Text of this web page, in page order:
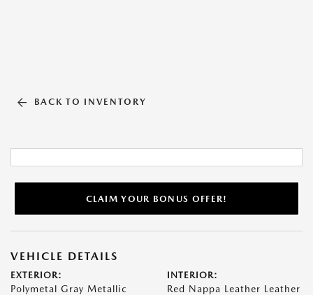
BACK TO INVENTORY
CLAIM YOUR BONUS OFFER!
VEHICLE DETAILS
EXTERIOR:
Polymetal Gray Metallic
INTERIOR:
Red Nappa Leather Leather